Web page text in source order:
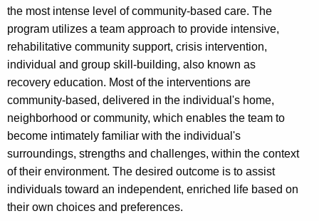
the most intense level of community-based care. The
program utilizes a team approach to provide intensive,
rehabilitative community support, crisis intervention,
individual and group skill-building, also known as
recovery education. Most of the interventions are
community-based, delivered in the individual's home,
neighborhood or community, which enables the team to
become intimately familiar with the individual's
surroundings, strengths and challenges, within the context
of their environment. The desired outcome is to assist
individuals toward an independent, enriched life based on
their own choices and preferences.